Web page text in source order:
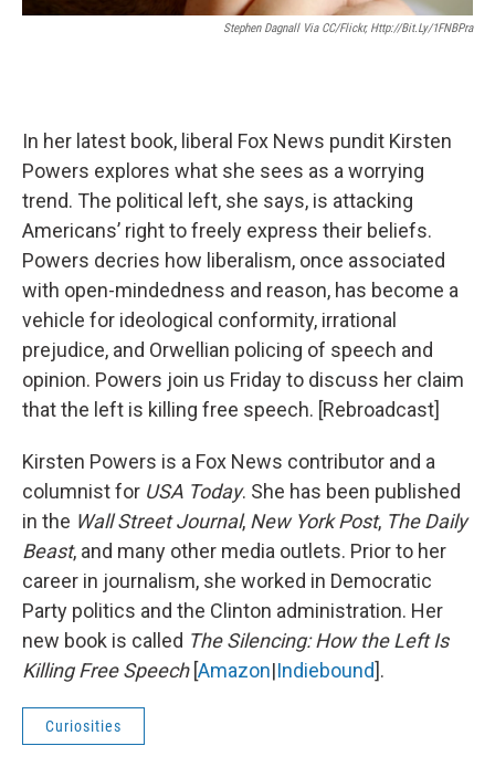
Stephen Dagnall Via CC/Flickr, Http://bit.ly/1FNBPra
In her latest book, liberal Fox News pundit Kirsten
Powers explores what she sees as a worrying
trend. The political left, she says, is attacking
Americans’ right to freely express their beliefs.
Powers decries how liberalism, once associated
with open-mindedness and reason, has become a
vehicle for ideological conformity, irrational
prejudice, and Orwellian policing of speech and
opinion. Powers join us Friday to discuss her claim
that the left is killing free speech. [Rebroadcast]
Kirsten Powers is a Fox News contributor and a
columnist for USA Today. She has been published
in the Wall Street Journal, New York Post, The Daily
Beast, and many other media outlets. Prior to her
career in journalism, she worked in Democratic
Party politics and the Clinton administration. Her
new book is called The Silencing: How the Left Is
Killing Free Speech[Amazon|Indiebound].
Curiosities